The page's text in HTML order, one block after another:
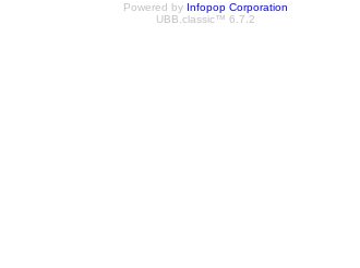
Powered by Infopop Corporation
UBB.classic™ 6.7.2